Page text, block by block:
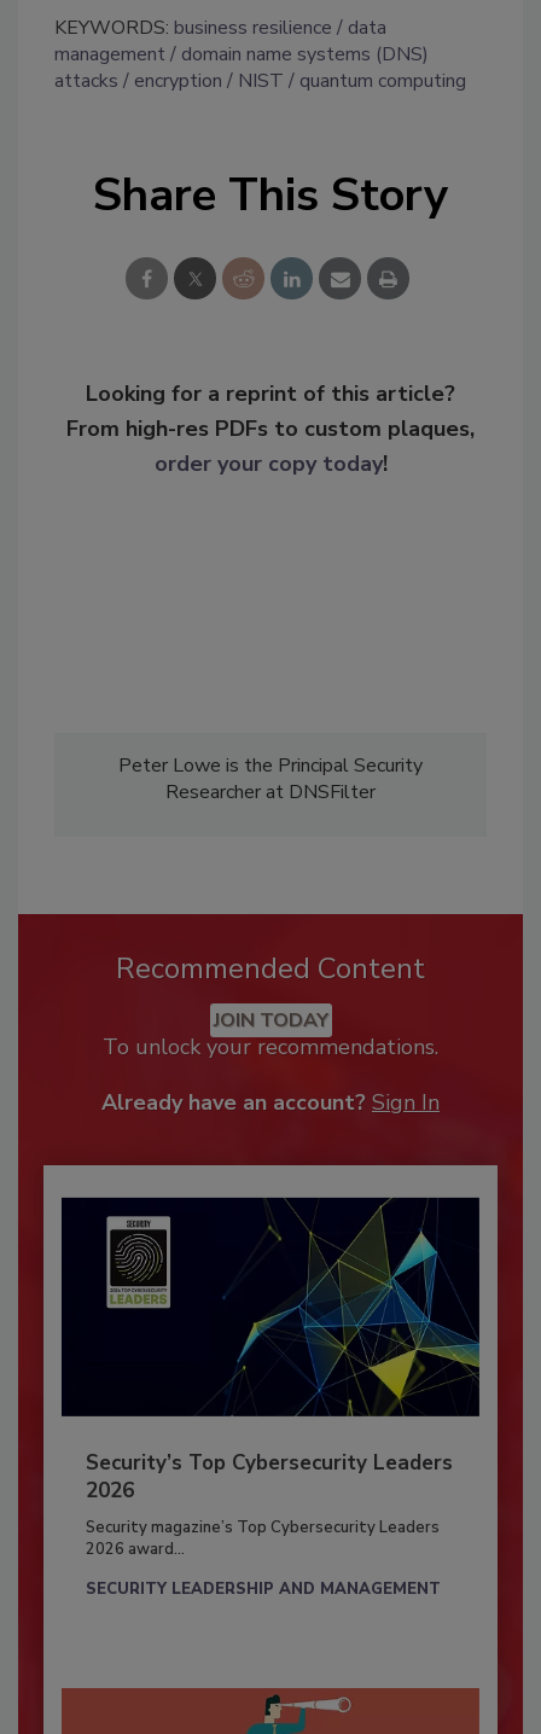
KEYWORDS: business resilience
data
management
domain name systems (DNS)
attacks
encryption NIST quantum computing
Share This Story
Looking for a reprint of this article?
From high-res PDFs to custom plaques,
order your copy today!
Peter Lowe is the Principal Security
Researcher at DNSFilter
Recommended Content
JOIN TODAY
To unlock your recommendations.
Already have an account? Sign In
Security’s Top Cybersecurity Leaders
2026
Security magazine’s Top Cybersecurity Leaders
2026 award...
SECURITY LEADERSHIP AND MANAGEMENT